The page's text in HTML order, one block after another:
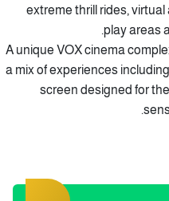
extreme thrill rides,
play areas
A unique VOX cinema
a mix of experiences
screen designed for